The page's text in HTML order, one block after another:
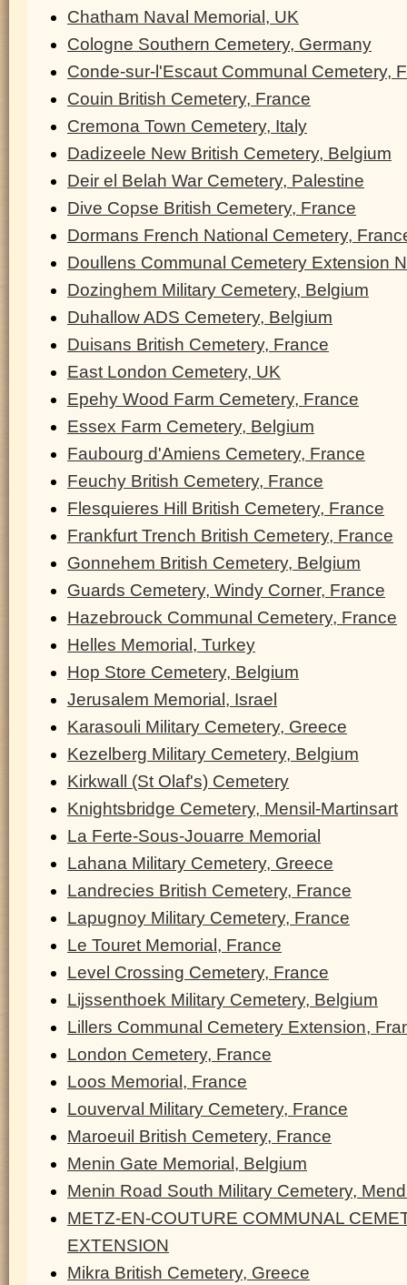
Chatham Naval Memorial, UK
Cologne Southern Cemetery, Germany
Conde-sur-l'Escaut Communal Cemetery,
Couin British Cemetery, France
Cremona Town Cemetery, Italy
Dadizeele New British Cemetery, Belgium
Deir el Belah War Cemetery, Palestine
Dive Copse British Cemetery, France
Dormans French National Cemetery,
Doullens Communal Cemetery Extension
Dozinghem Military Cemetery, Belgium
Duhallow ADS Cemetery, Belgium
Duisans British Cemetery, France
East London Cemetery, UK
Epehy Wood Farm Cemetery, France
Essex Farm Cemetery, Belgium
Faubourg d'Amiens Cemetery, France
Feuchy British Cemetery, France
Flesquieres Hill British Cemetery, France
Frankfurt Trench British Cemetery, France
Gonnehem British Cemetery, Belgium
Guards Cemetery, Windy Corner, France
Hazebrouck Communal Cemetery, France
Helles Memorial, Turkey
Hop Store Cemetery, Belgium
Jerusalem Memorial, Israel
Karasouli Military Cemetery, Greece
Kezelberg Military Cemetery, Belgium
Kirkwall (St Olaf's) Cemetery
Knightsbridge Cemetery, Mensil-Martinsart
La Ferte-Sous-Jouarre Memorial
Lahana Military Cemetery, Greece
Landrecies British Cemetery, France
Lapugnoy Military Cemetery, France
Le Touret Memorial, France
Level Crossing Cemetery, France
Lijssenthoek Military Cemetery, Belgium
Lillers Communal Cemetery Extension,
London Cemetery, France
Loos Memorial, France
Louverval Military Cemetery, France
Maroeuil British Cemetery, France
Menin Gate Memorial, Belgium
Menin Road South Military Cemetery,
METZ-EN-COUTURE COMMUNAL
EXTENSION
Mikra British Cemetery, Greece